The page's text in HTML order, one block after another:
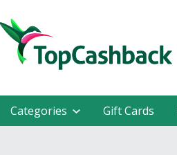
Categories Gift Cards